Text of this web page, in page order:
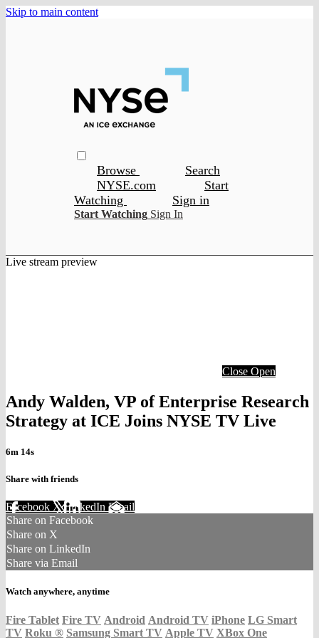
Skip to main content
Browse
Search
NYSE.com
Start
Watching
Sign in
Start Watching Sign In
Live stream preview
Close Open
Andy Walden, VP of Enterprise Research
Strategy at ICE Joins NYSE TV Live
6m 14s
Share with friends
Facebook XLinkedIn Email
Share on Facebook
Share on X
Share on LinkedIn
Share via Email
Watch anywhere, anytime
Fire Tablet Fire TV Android Android TV iPhone LG Smart
TV Roku ® Samsung Smart TV Apple TV XBox One